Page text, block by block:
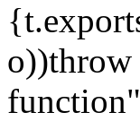
o))throw